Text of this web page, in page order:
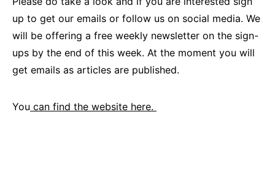
up to get our emails or follow us on social media. We
will be offering a free weekly newsletter on the sign-
ups by the end of this week. At the moment you will
get emails as articles are published.
You can find the website here.